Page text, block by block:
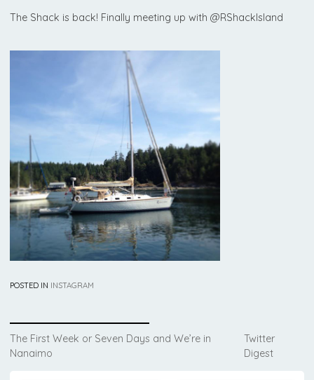
The Shack is back! Finally meeting up with @RShackIsland
POSTED IN INSTAGRAM
Post
The First Week or Seven Days and We’re in
Nanaimo
Twitter
Digest